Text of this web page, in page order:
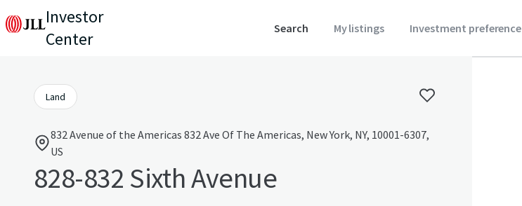
Investor
Center
Search My listings Investment preference
Land
832 Avenue of the Americas 832 Ave Of The Americas, New York, NY, 10001-6307,
US
828-832 Sixth Avenue